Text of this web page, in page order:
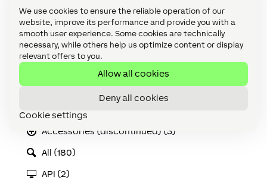
We use cookies to ensure the reliable operation of our
website, improve its performance and provide you with a
smooth user experience. Some cookies are technically
necessary, while others help us optimize content or display
relevant offers to you.
Allow all cookies
Deny all cookies
Cookie settings
You should backup this folder ENG
as installing new versions of
Loxone Config in the future will
overwrite this folder.
Categories
Accessories (8)
Accessories (discontinued) (3)
All (180)
API (2)